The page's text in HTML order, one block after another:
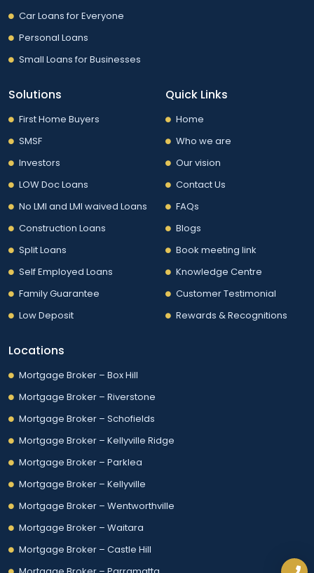
Car Loans for Everyone
Personal Loans
Small Loans for Businesses
Solutions
First Home Buyers
SMSF
Investors
LOW Doc Loans
No LMI and LMI waived Loans
Construction Loans
Split Loans
Self Employed Loans
Family Guarantee
Low Deposit
Quick Links
Home
Who we are
Our vision
Contact Us
FAQs
Blogs
Book meeting link
Knowledge Centre
Customer Testimonial
Rewards & Recognitions
Locations
Mortgage Broker – Box Hill
Mortgage Broker – Riverstone
Mortgage Broker – Schofields
Mortgage Broker – Kellyville Ridge
Mortgage Broker – Parklea
Mortgage Broker – Kellyville
Mortgage Broker – Wentworthville
Mortgage Broker – Waitara
Mortgage Broker – Castle Hill